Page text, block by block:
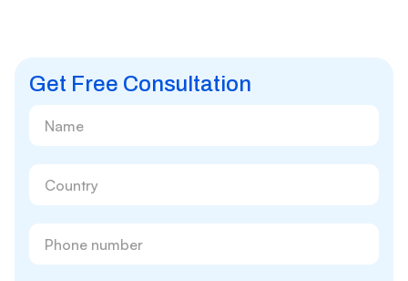
Get Free Consultation